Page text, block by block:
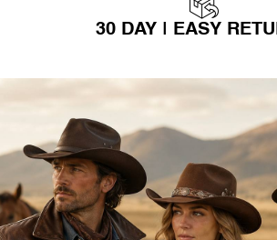
30 DAY | EASY